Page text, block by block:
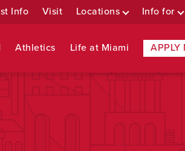
Info Visit Locations Info for
Athletics Life at Miami APPLY